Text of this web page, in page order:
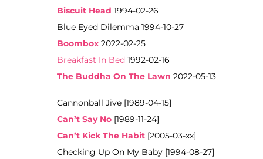
Biscuit Head 1994-02-26
Blue Eyed Dilemma 1994-10-27
Boombox 2022-02-25
Breakfast In Bed 1992-02-16
The Buddha On The Lawn 2022-05-13
Cannonball Jive [1989-04-15]
Can’t Say No [1989-11-24]
Can’t Kick The Habit [2005-03-xx]
Checking Up On My Baby [1994-08-27]